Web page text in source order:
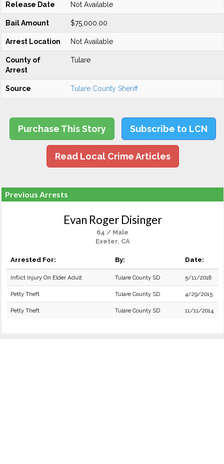
Release Date Not Available
Bail Amount $75,000.00
Arrest Location Not Available
County of
Arrest
Tulare
Source Tulare County Sheriff
Purchase This Story Subscribe to LCN
Read Local Crime Articles
Previous Arrests
Evan Roger Disinger
64 / Male
Exeter, CA
Arrested For: By: Date:
Inflict Injury On Elder Adult Tulare County SD 5/11/2018
Petty Theft Tulare County SD 4/29/2015
Petty Theft Tulare County SD 11/11/2014